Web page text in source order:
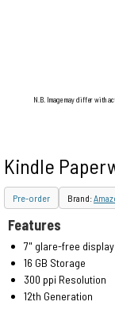
N.B. Image may differ with
Kindle
Pre-order Brand:
Features
7" glare-free display
16 GB Storage
300 ppi Resolution
12th Generation